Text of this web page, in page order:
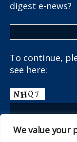
We value your
digest e-news?
To continue,
see here: